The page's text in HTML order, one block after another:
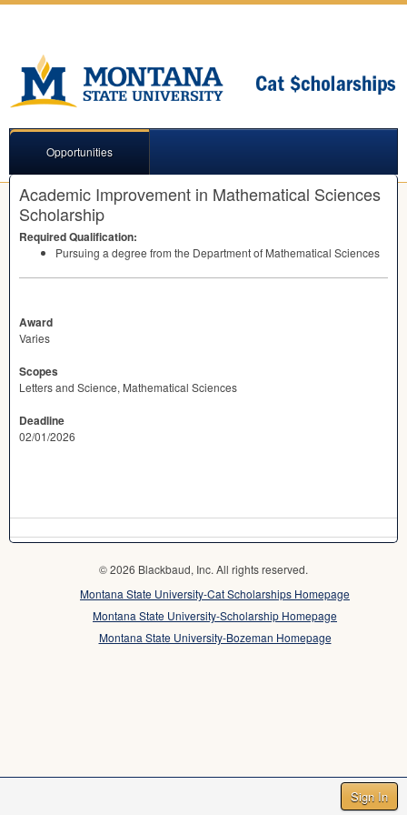
Sign In
Opportunities
Academic Improvement in Mathematical Sciences
Scholarship
Required Qualification:
Pursuing a degree from the Department of Mathematical Sciences
Award
Varies
Scopes
Letters and Science, Mathematical Sciences
Deadline
02/01/2026
© 2026 Blackbaud, Inc. All rights reserved.
Montana State University-Cat Scholarships Homepage
Montana State University-Scholarship Homepage
Montana State University-Bozeman Homepage